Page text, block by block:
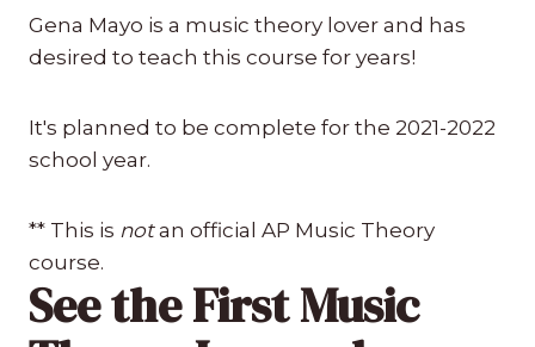
Gena Mayo is a music theory lover and has
desired to teach this course for years!
It's planned to be complete for the 2021-2022
school year.
** This is notan official AP Music Theory
course.
See the First Music